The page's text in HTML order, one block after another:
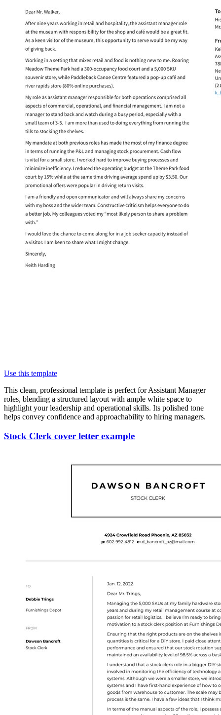
Use this template
This clean, professional template is perfect for Assistant Manager
roles, blending a structured layout with ample white space to
highlight your leadership and operational skills. Its polished tone
helps convey confidence and approachability to hiring managers.
Stock Clerk cover letter example